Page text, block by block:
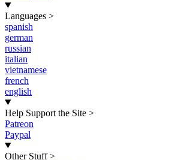
Languages >
spanish
german
russian
italian
vietnamese
french
english
Help Support the Site >
Patreon
Paypal
Other Stuff >